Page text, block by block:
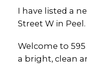
I have listed a
Street W in Peel.
Welcome to
a bright, clean